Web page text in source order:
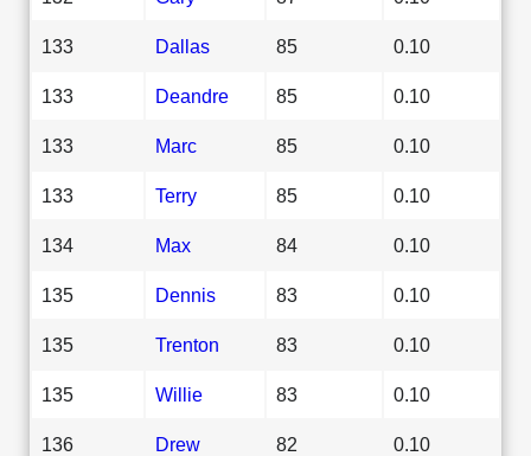
133 Dallas 85 0.10
133 Deandre 85 0.10
133 Marc 85 0.10
133 Terry 85 0.10
134 Max 84 0.10
135 Dennis 83 0.10
135 Trenton 83 0.10
135 Willie 83 0.10
136 Drew 82 0.10